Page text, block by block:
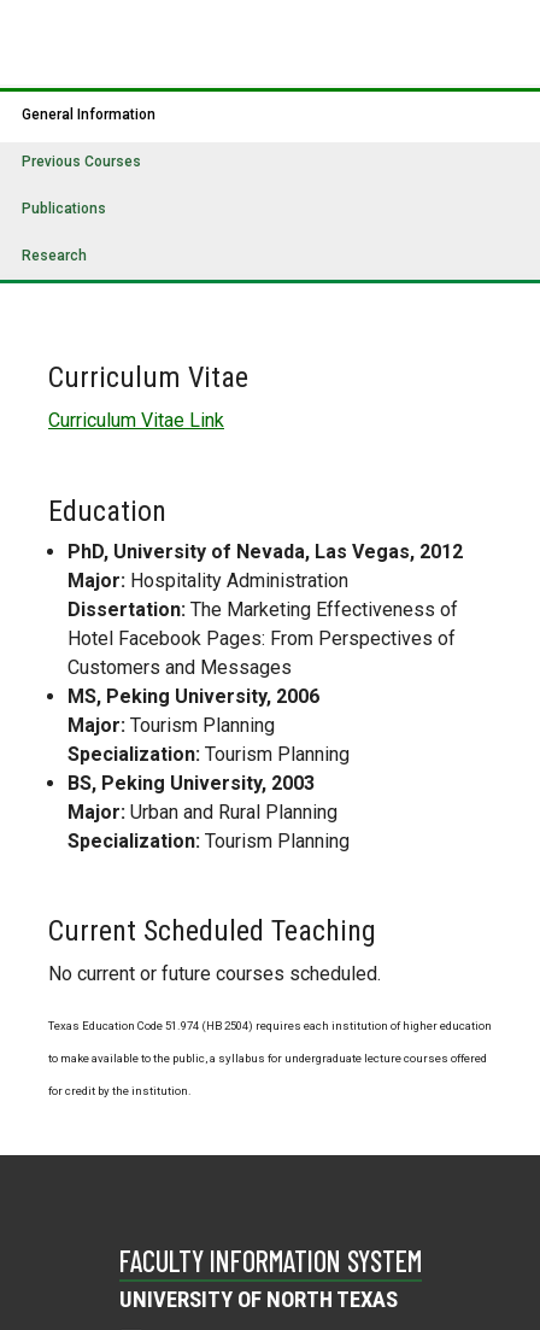
General Information
Previous Courses
Publications
Research
Curriculum Vitae
Curriculum Vitae Link
Education
PhD, University of Nevada, Las Vegas, 2012
Major: Hospitality Administration
Dissertation: The Marketing Effectiveness of
Hotel Facebook Pages: From Perspectives of
Customers and Messages
MS, Peking University, 2006
Major: Tourism Planning
Specialization: Tourism Planning
BS, Peking University, 2003
Major: Urban and Rural Planning
Specialization: Tourism Planning
Current Scheduled Teaching
No current or future courses scheduled.
Texas Education Code 51.974 (HB 2504) requires each institution of higher education
to make available to the public, a syllabus for undergraduate lecture courses offered
for credit by the institution.
FACULTY INFORMATION SYSTEM
UNIVERSITY OF NORTH TEXAS